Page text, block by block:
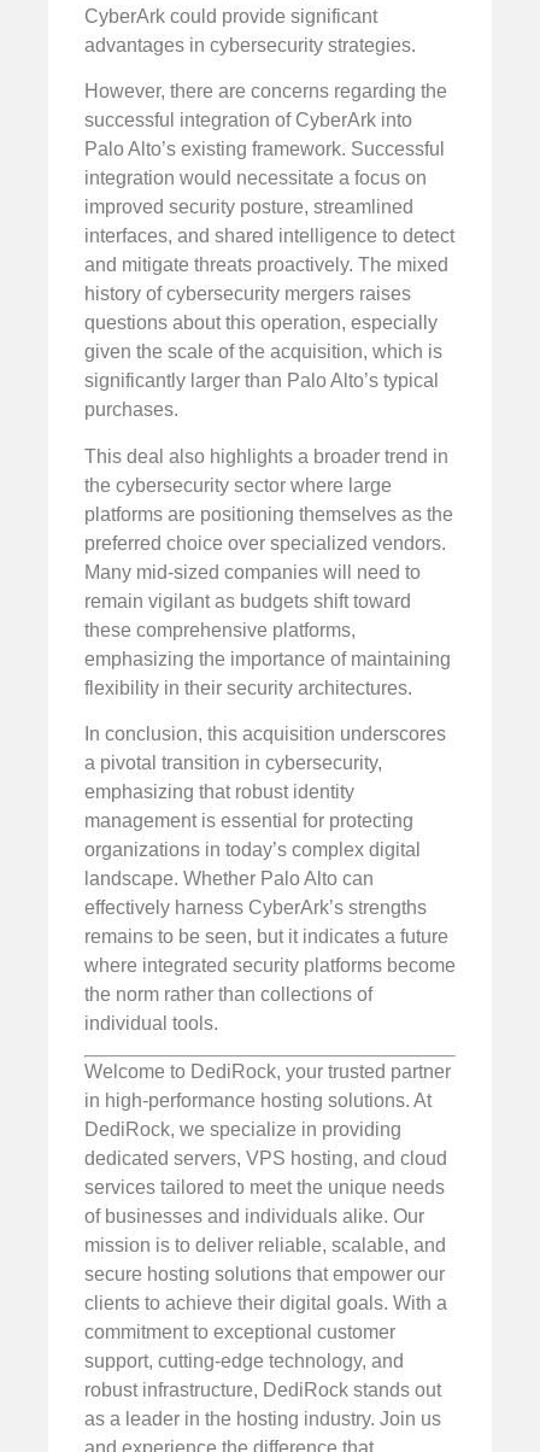
CyberArk could provide significant
advantages in cybersecurity strategies.
However, there are concerns regarding the
successful integration of CyberArk into
Palo Alto’s existing framework. Successful
integration would necessitate a focus on
improved security posture, streamlined
interfaces, and shared intelligence to detect
and mitigate threats proactively. The mixed
history of cybersecurity mergers raises
questions about this operation, especially
given the scale of the acquisition, which is
significantly larger than Palo Alto’s typical
purchases.
This deal also highlights a broader trend in
the cybersecurity sector where large
platforms are positioning themselves as the
preferred choice over specialized vendors.
Many mid-sized companies will need to
remain vigilant as budgets shift toward
these comprehensive platforms,
emphasizing the importance of maintaining
flexibility in their security architectures.
In conclusion, this acquisition underscores
a pivotal transition in cybersecurity,
emphasizing that robust identity
management is essential for protecting
organizations in today’s complex digital
landscape. Whether Palo Alto can
effectively harness CyberArk’s strengths
remains to be seen, but it indicates a future
where integrated security platforms become
the norm rather than collections of
individual tools.
Welcome to DediRock, your trusted partner
in high-performance hosting solutions. At
DediRock, we specialize in providing
dedicated servers, VPS hosting, and cloud
services tailored to meet the unique needs
of businesses and individuals alike. Our
mission is to deliver reliable, scalable, and
secure hosting solutions that empower our
clients to achieve their digital goals. With a
commitment to exceptional customer
support, cutting-edge technology, and
robust infrastructure, DediRock stands out
as a leader in the hosting industry. Join us